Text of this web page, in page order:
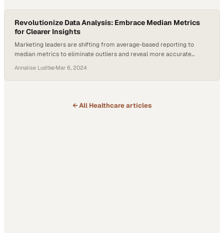
Revolutionize Data Analysis: Embrace Median Metrics
for Clearer Insights
Marketing leaders are shifting from average-based reporting to
median metrics to eliminate outliers and reveal more accurate
Annalise Ludtke·Mar 6, 2024
← All Healthcarearticles